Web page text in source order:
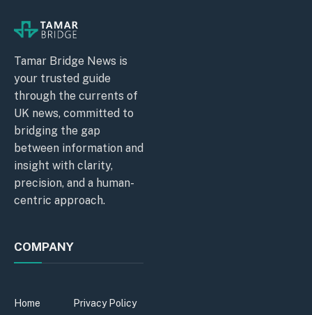
Tamar Bridge News is
your trusted guide
through the currents of
UK news, committed to
bridging the gap
between information and
insight with clarity,
precision, and a human-
centric approach.
COMPANY
Home
Privacy Policy